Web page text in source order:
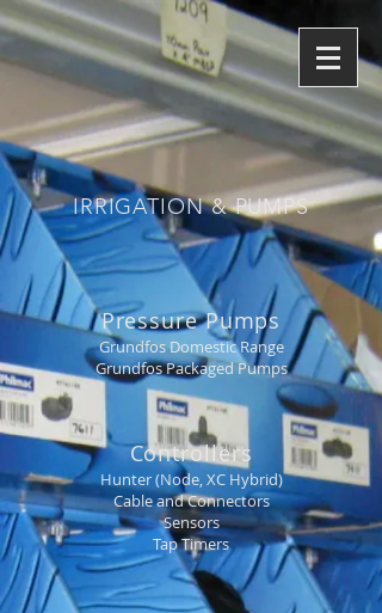
IRRIGATION & PUMPS
Pressure Pumps
Grundfos Domestic Range
Grundfos Packaged Pumps
Controllers
Hunter (Node, XC Hybrid)
Cable and Connectors
Sensors
Tap Timers